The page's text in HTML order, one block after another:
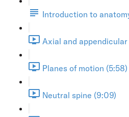
Introduction to
Axial and
Planes of motion (5:58)
Neutral spine (9:09)